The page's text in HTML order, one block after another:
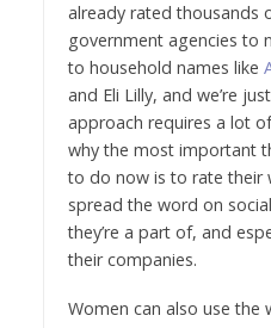
already rated thousands
government agencies to
to household names like
and Eli Lilly, and we’re
approach requires a lot
why the most important
to do now is to rate their
spread the word on
they’re a part of, and
their companies.
Women can also use the